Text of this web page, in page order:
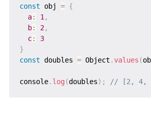
const obj = {
a: 1 ,
b: 2,
c:
3
}
const doubles = Object .values (
console. log (doubles) ; // [2, 4,